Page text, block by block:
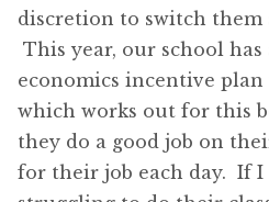
discretion to switch them
This year, our school has
economics incentive plan
which works out for this
they do a good job on
for their job each day. If I